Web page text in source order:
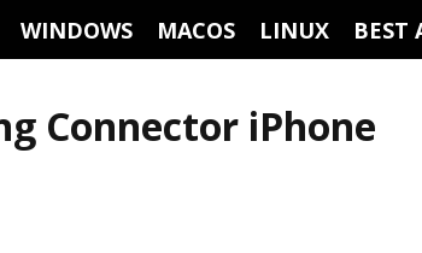
WINDOWS MACOS LINUX BEST
Connector iPhone